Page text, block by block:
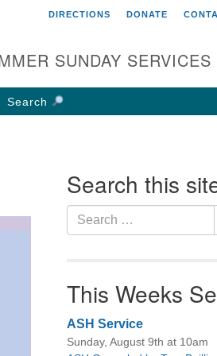
UU Church of
W Weisheimer Rd
OH 43214
DIRECTIONS DONATE
SUNDAY
Search
Search this
Search
for:
This Weeks
ASH Service
Sunday, August 9th at 10am